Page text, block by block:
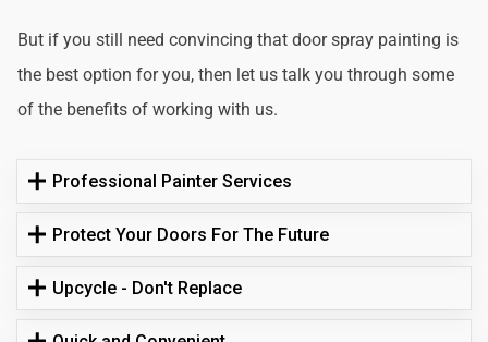
But if you still need convincing that door spray painting is
the best option for you, then let us talk you through some
of the benefits of working with us.
Professional Painter Services
Protect Your Doors For The Future
Upcycle - Don't Replace